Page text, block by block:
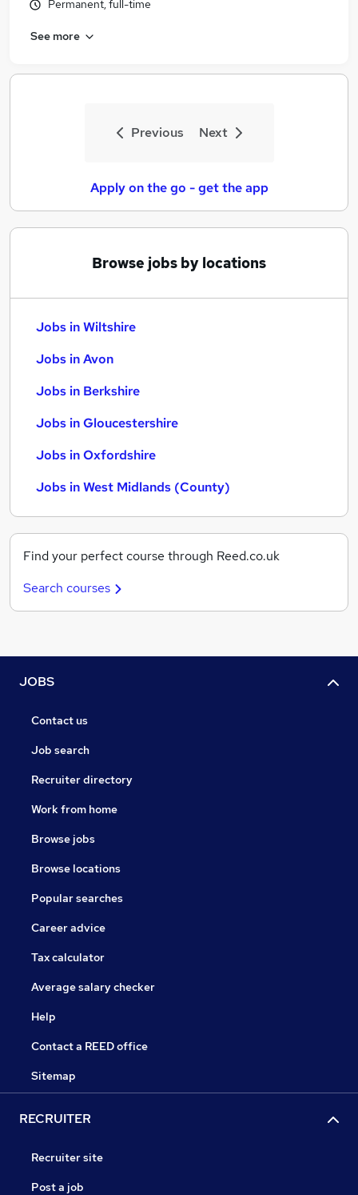
Permanent, full-time
See more
Previous Next
Apply on the go - get the app
Browse jobs by locations
Jobs in Wiltshire
Jobs in Avon
Jobs in Berkshire
Jobs in Gloucestershire
Jobs in Oxfordshire
Jobs in West Midlands (County)
Find your perfect course through Reed.co.uk
Search courses
JOBS
Contact us
Job search
Recruiter directory
Work from home
Browse jobs
Browse locations
Popular searches
Career advice
Tax calculator
Average salary checker
Help
Contact a REED office
Sitemap
RECRUITER
Recruiter site
Post a job